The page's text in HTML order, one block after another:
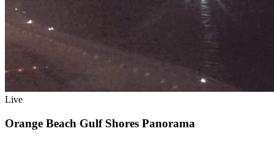
Live
Orange Beach Gulf Shores Panorama